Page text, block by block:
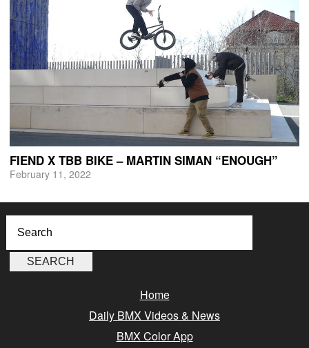
FIEND X TBB BIKE – MARTIN SIMAN “ENOUGH”
February 11, 2022
Home
Daily BMX Videos & News
BMX Color App